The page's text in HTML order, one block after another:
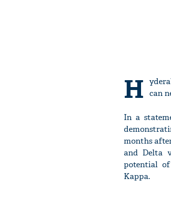
H can
In a
months
and Delta
potential of
Kappa.